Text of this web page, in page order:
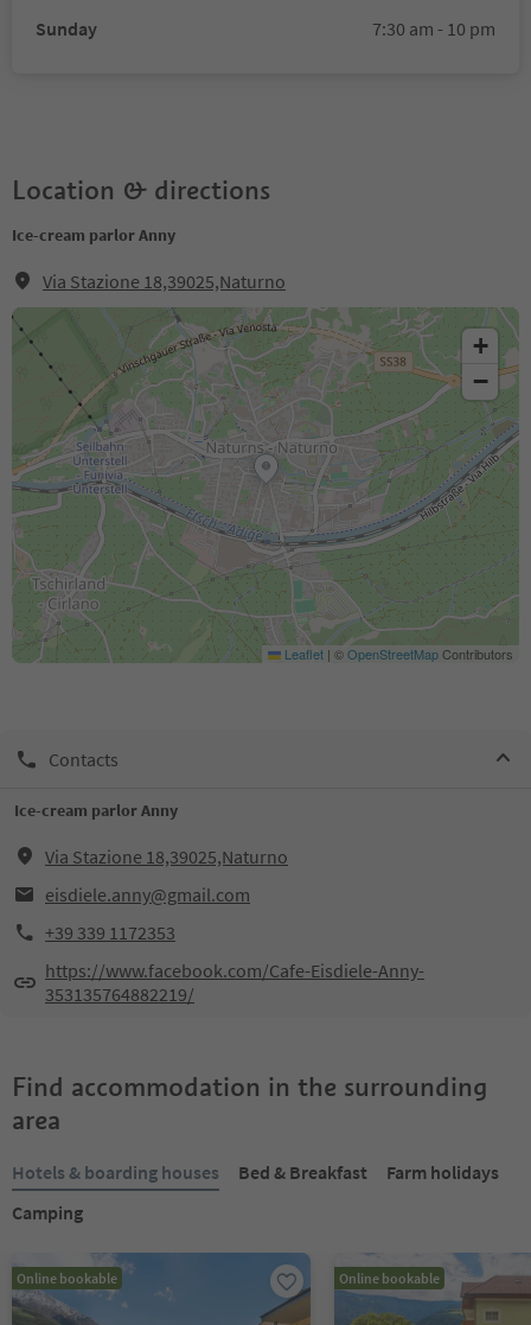
Sunday
7:30 am - 10 pm
Location & directions
Ice-cream parlor Anny
Via Stazione 18,39025,Naturno
+
−
Leaflet | ©OpenStreetMapContributors
Contacts
Ice-cream parlor Anny
Via Stazione 18,39025,Naturno
eisdiele.anny@gmail.com
+39 339 1172353
https://www.facebook.com/Cafe-Eisdiele-Anny-
353135764882219/
Find accommodation in the surrounding
area
Hotels & boarding houses Bed & Breakfast
Farm holidays
Camping
Online bookable Online bookable